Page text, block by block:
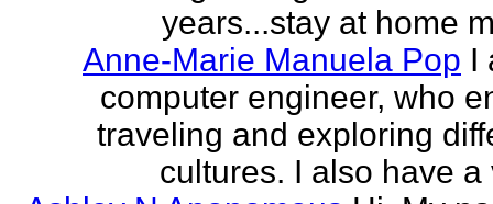
years...stay at home
Anne-Marie Manuela Pop I
computer engineer, who
traveling and exploring
cultures. I also have a